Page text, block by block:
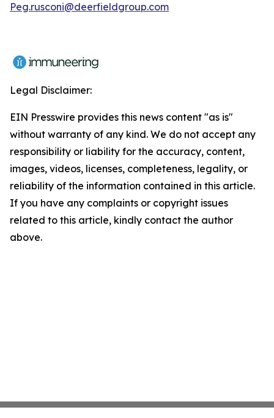
Peg.rusconi@deerfieldgroup.com
Legal Disclaimer:
EIN Presswire provides this news content "as is"
without warranty of any kind. We do not accept any
responsibility or liability for the accuracy, content,
images, videos, licenses, completeness, legality, or
reliability of the information contained in this article.
If you have any complaints or copyright issues
related to this article, kindly contact the author
above.